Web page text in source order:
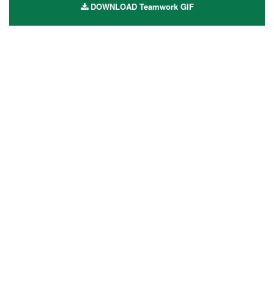
DOWNLOAD Teamwork GIF